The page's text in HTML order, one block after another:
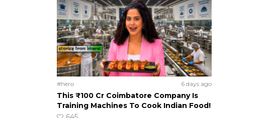
#hero 6 days ago
This ₹100 Cr Coimbatore Company Is
Training Machines To Cook Indian Food!